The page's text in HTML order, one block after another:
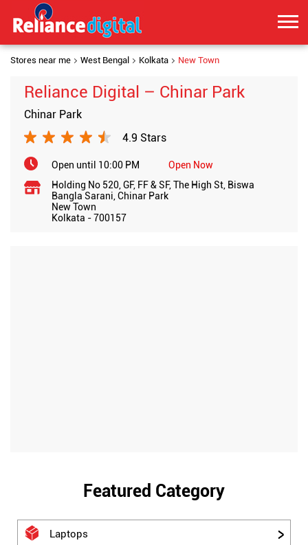
Stores near me West Bengal Kolkata New Town
Reliance Digital – Chinar Park
Chinar Park
4.9 Stars
Open until 10:00 PM
Open Now
Holding No 520, GF, FF & SF, The High St, Biswa
Bangla Sarani, Chinar Park
New Town
Kolkata -700157
Featured Category
Laptops